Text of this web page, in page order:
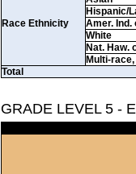
Race Ethnicity
Hispanic/
Amer. Ind.
White
Nat. Haw.
Multi-
Total
GRADE LEVEL 5 -